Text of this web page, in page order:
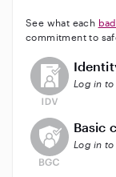
See what each
commitment to
This user has
Log in
This userBasic
Log in